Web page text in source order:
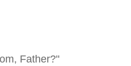
Father?"